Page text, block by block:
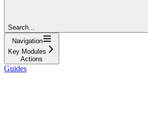
Search...
Navigation
Key Modules
Actions
Guides